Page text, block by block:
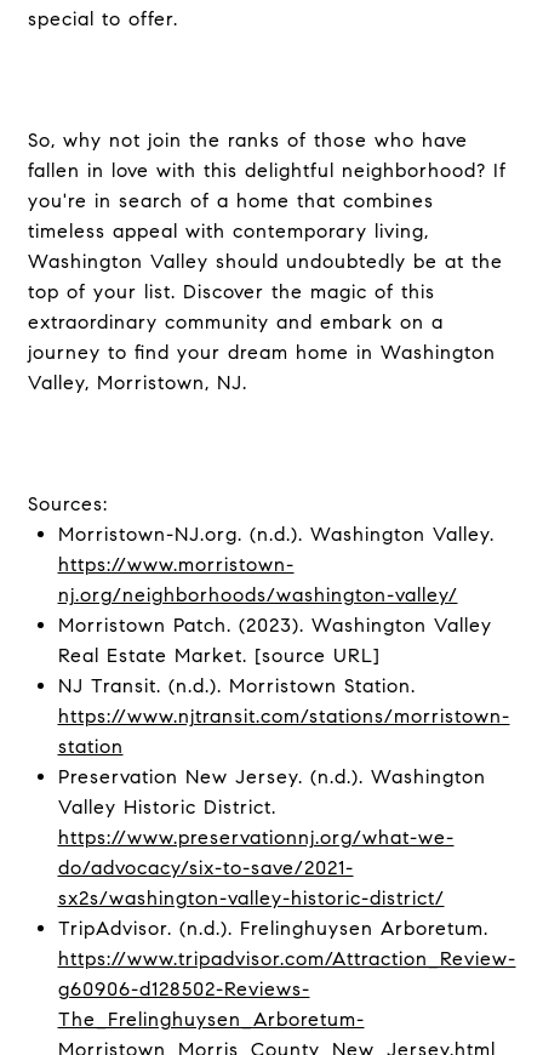
special to offer.
So, why not join the ranks of those who have
fallen in love with this delightful neighborhood? If
you're in search of a home that combines
timeless appeal with contemporary living,
Washington Valley should undoubtedly be at the
top of your list. Discover the magic of this
extraordinary community and embark on a
journey to find your dream home in Washington
Valley, Morristown, NJ.
Sources:
Morristown-NJ.org. (n.d.). Washington Valley.
https://www.morristown-
nj.org/neighborhoods/washington-valley/
Morristown Patch. (2023). Washington Valley
Real Estate Market. [source URL]
NJ Transit. (n.d.). Morristown Station.
https://www.njtransit.com/stations/morristown-
station
Preservation New Jersey. (n.d.). Washington
Valley Historic District.
https://www.preservationnj.org/what-we-
do/advocacy/six-to-save/2021-
sx2s/washington-valley-historic-district/
TripAdvisor. (n.d.). Frelinghuysen Arboretum.
https://www.tripadvisor.com/Attraction_Review-
g60906-d128502-Reviews-
The_Frelinghuysen_Arboretum-
Morristown_Morris_County_New_Jersey.html